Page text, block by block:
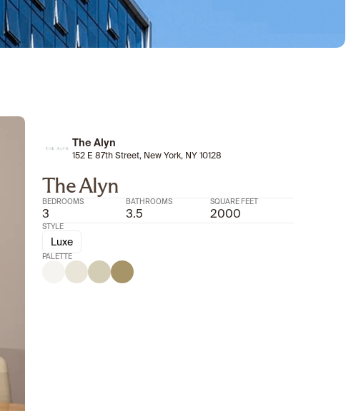
The Alyn
152 E 87th Street, New York, NY 10128
The Alyn
BEDROOMS
3
BATHROOMS
3.5
SQUARE FEET
2000
STYLE
Luxe
PALETTE